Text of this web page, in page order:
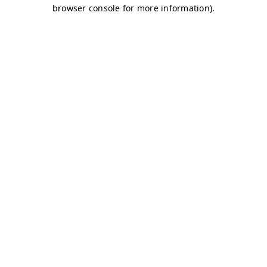
browser console for more information).